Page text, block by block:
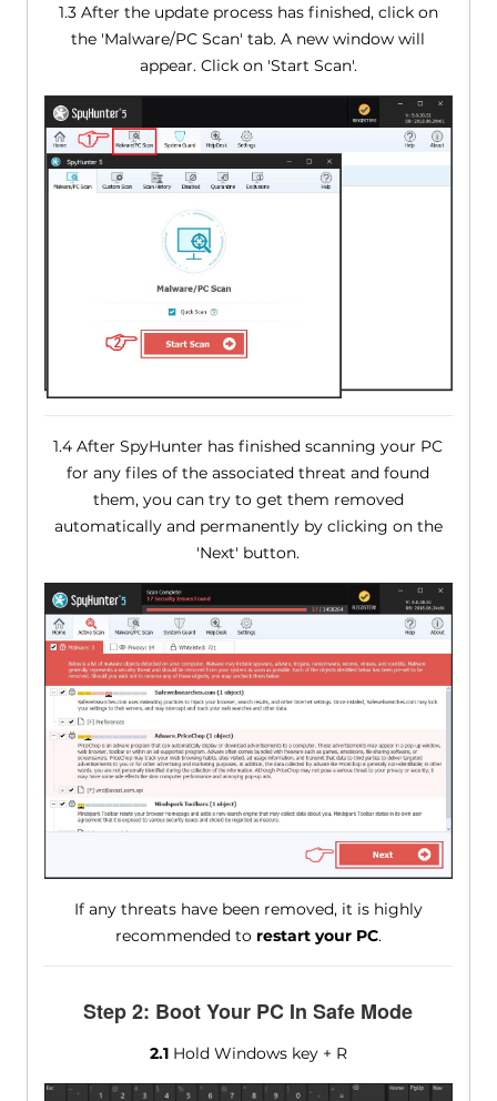
1.3 After the update process has finished, click on
the 'Malware/PC Scan' tab. A new window will
appear. Click on 'Start Scan'.
1.4 After SpyHunter has finished scanning your PC
for any files of the associated threat and found
them, you can try to get them removed
automatically and permanently by clicking on the
'Next' button.
If any threats have been removed, it is highly
recommended to restart your PC.
Step 2: Boot Your PC In Safe Mode
2.1Hold Windows key + R